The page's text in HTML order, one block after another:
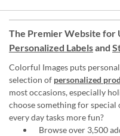
The Premier Website for
Personalized Labelsand
Colorful Images puts
selection of personalized
most occasions, especially
choose something for special
every day tasks more fun?
Browse over 3,500